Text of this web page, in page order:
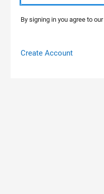
By signing in you agree to our
Create Account